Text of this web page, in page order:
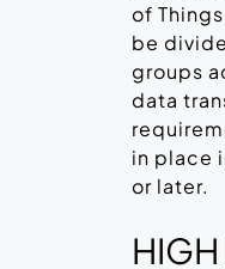
of
be
groups
data
in place
or later.
HIGH